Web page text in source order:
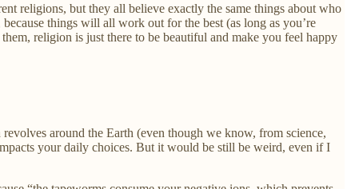
religions, but they all believe exactly the same things about who
things will all work out for the best (as long as you’re
religion is just there to be beautiful and make you feel happy
around the Earth (even though we know, from science,
your daily choices. But it would be still be weird, even if I